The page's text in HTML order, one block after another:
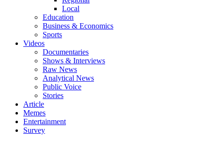
Local
Education
Business & Economics
Sports
Videos
Documentaries
Shows & Interviews
Raw News
Analytical News
Public Voice
Stories
Article
Memes
Entertainment
Survey